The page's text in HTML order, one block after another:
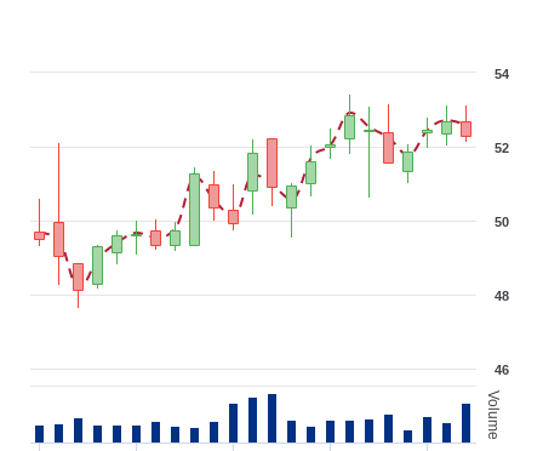
Volume
46
48
50
52
54